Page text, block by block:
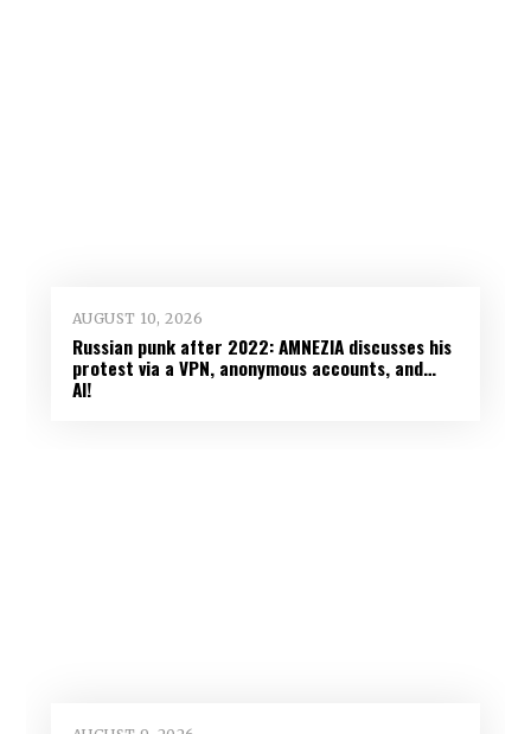
AUGUST 10, 2026
Russian punk after 2022: AMNEZIA discusses his
protest via a VPN, anonymous accounts, and…
AI!